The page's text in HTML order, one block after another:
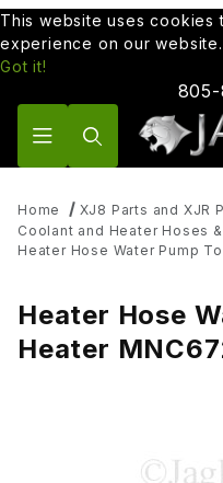
This website uses
experience on our website.
Got it!
Home
XJ8 Parts and XJR
Coolant and Heater Hoses
Heater Hose Water Pump
Heater Hose
Heater